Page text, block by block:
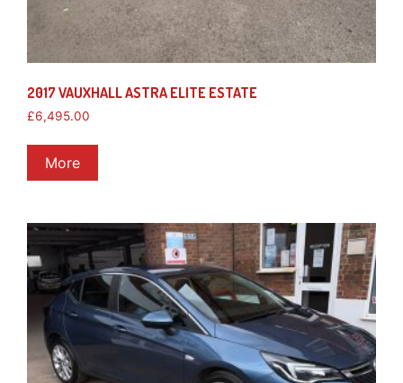
2017 VAUXHALL ASTRA ELITE ESTATE
£6,495.00
More